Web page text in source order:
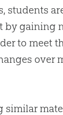
students
by gaining
to meet
over
similar